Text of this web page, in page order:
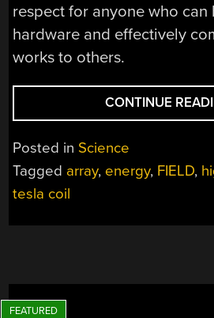
respect for anyone who
hardware and effectively
works to others.
CONTINUE
Posted in Science
Tagged array, energy, FIELD,
tesla coil